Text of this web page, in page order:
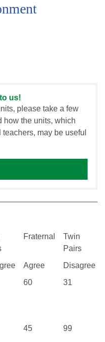
us!
please take a few
how the units, which
may be useful
Fraternal
Twin
Pairs
Agree
Disagree
60 31
45 99